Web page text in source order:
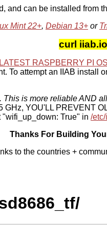
and can be installed from
Mint 22+, Debian 13+ or
curl
RASPBERRY PI
To attempt an IIAB install
is more reliable AND
YOU'LL PREVENT
"wifi_up_down: True" in /
Thanks For Building
to the countries +